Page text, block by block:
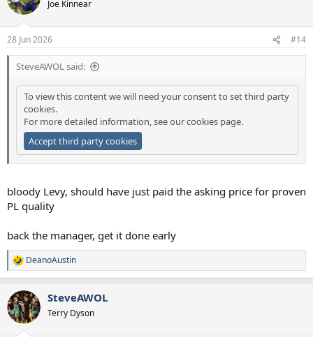
Joe Kinnear
28 Jun 2026 #14
SteveAWOL said:
To view this content we will need your consent to set third party
cookies.
For more detailed information, see ourcookies page.
Accept third party cookies
bloody Levy, should have just paid the asking price for proven
PL quality
back the manager, get it done early
R
e
c
t
i
DeanoAustin
SteveAWOL
Terry Dyson